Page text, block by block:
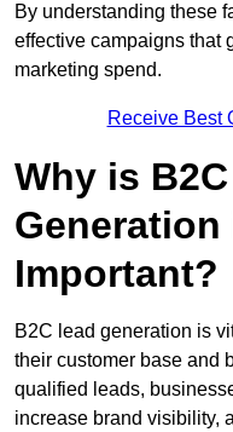
By understanding these
effective campaigns that
marketing spend.
Receive Best
Why is
Important?
B2C lead generation is
their customer base and
qualified leads,
increase brand visibility,